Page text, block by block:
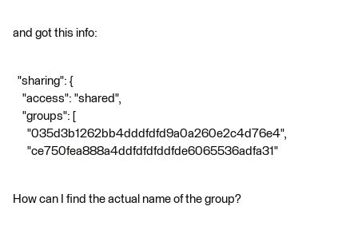
and got this info:
"sharing": {
"access": "shared",
"groups": [
"035d3b1262bb4dddfdfd9a0a260e2c4d76e4",
"ce750fea888a4ddfdfdfddfde6065536adfa31"
How can I find the actual name of the group?